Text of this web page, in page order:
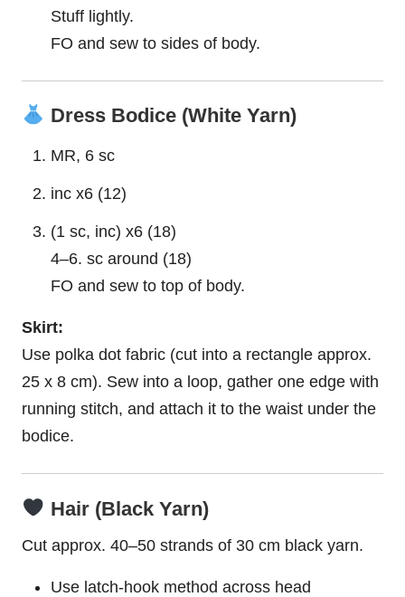
Stuff lightly.
FO and sew to sides of body.
Dress Bodice (White Yarn)
MR, 6 sc
inc x6 (12)
(1 sc, inc) x6 (18)
4–6. sc around (18)
FO and sew to top of body.
Skirt:
Use polka dot fabric (cut into a rectangle approx.
25 x 8 cm). Sew into a loop, gather one edge with
running stitch, and attach it to the waist under the
bodice.
Hair (Black Yarn)
Cut approx. 40–50 strands of 30 cm black yarn.
Use latch-hook method across head